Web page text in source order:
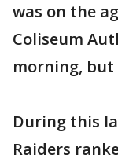
was on the
Coliseum
morning, but
During this
Raiders